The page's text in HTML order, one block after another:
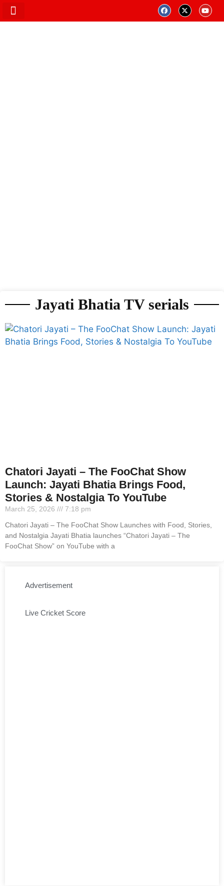
Jayati Bhatia TV serials
Chatori Jayati – The FooChat Show
Launch: Jayati Bhatia Brings Food,
Stories & Nostalgia To YouTube
March 25, 2026
7:18 pm
Chatori Jayati – The FooChat Show Launches with Food, Stories,
and Nostalgia Jayati Bhatia launches “Chatori Jayati – The
FooChat Show” on YouTube with a
Advertisement
Live Cricket Score